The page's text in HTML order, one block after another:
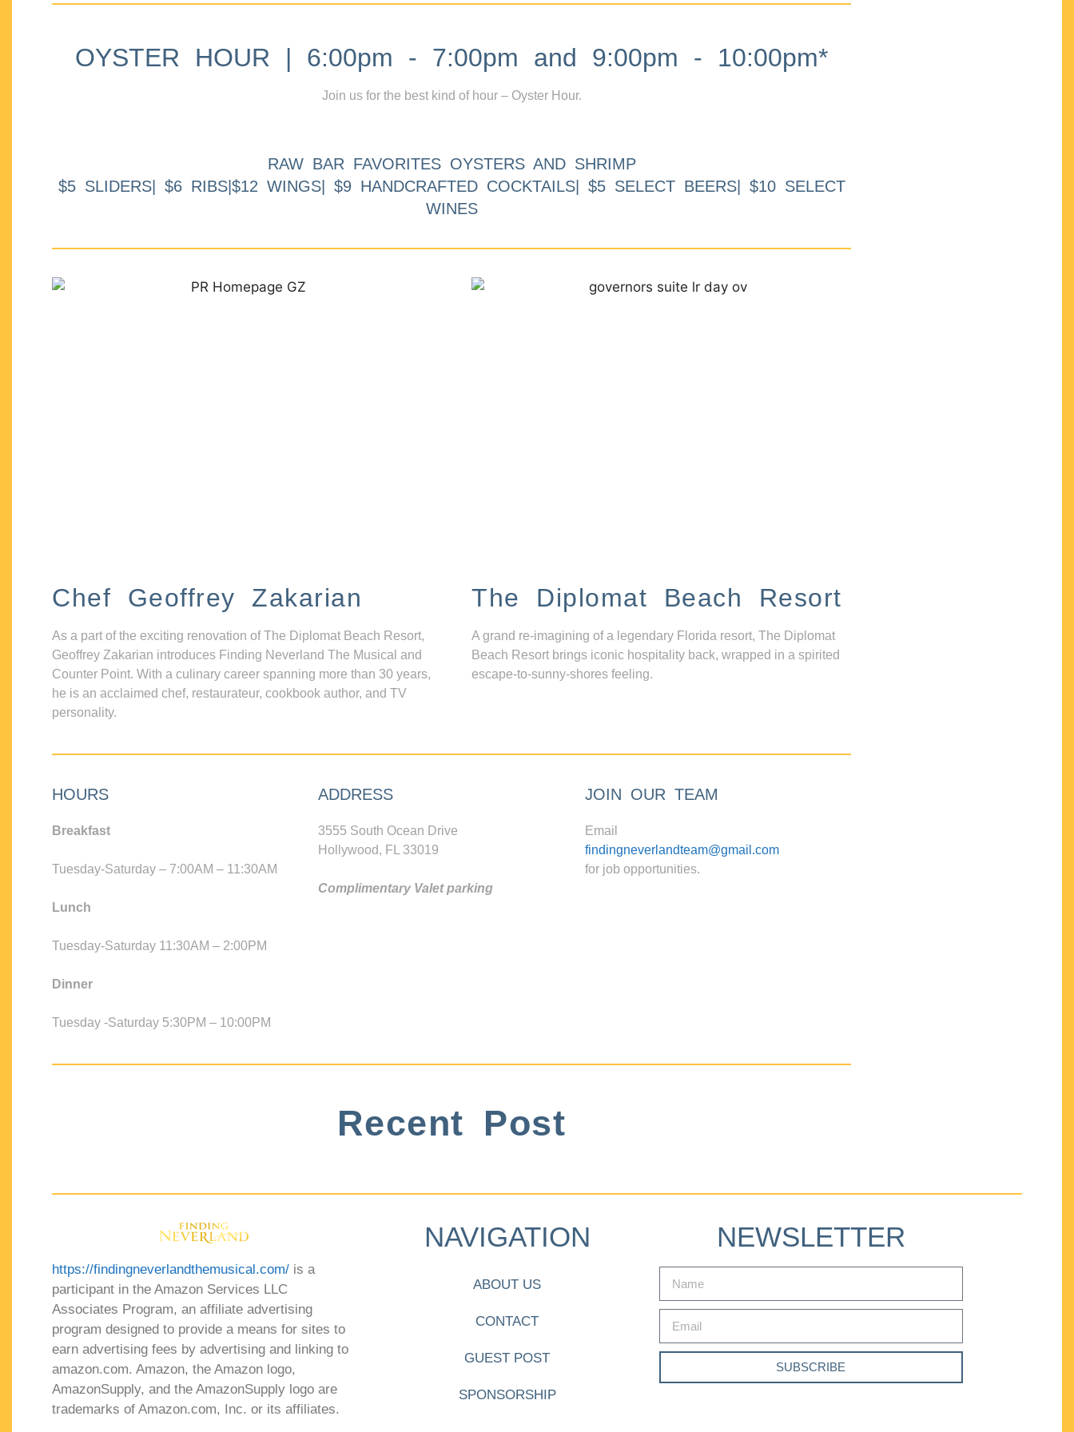
OYSTER HOUR | 6:00pm - 7:00pm and 9:00pm - 10:00pm*
Join us for the best kind of hour – Oyster Hour.
RAW BAR FAVORITES OYSTERS AND SHRIMP
$5 SLIDERS| $6 RIBS|$12 WINGS| $9 HANDCRAFTED COCKTAILS| $5 SELECT BEERS| $10 SELECT
WINES
Chef Geoffrey Zakarian
As a part of the exciting renovation of The Diplomat Beach Resort,
Geoffrey Zakarian introduces Finding Neverland The Musical and
Counter Point. With a culinary career spanning more than 30 years,
he is an acclaimed chef, restaurateur, cookbook author, and TV
personality.
The Diplomat Beach Resort
A grand re-imagining of a legendary Florida resort, The Diplomat
Beach Resort brings iconic hospitality back, wrapped in a spirited
escape-to-sunny-shores feeling.
HOURS
Breakfast
Tuesday-Saturday – 7:00AM – 11:30AM
Lunch
Tuesday-Saturday 11:30AM – 2:00PM
Dinner
Tuesday -Saturday 5:30PM – 10:00PM
ADDRESS
3555 South Ocean Drive
Hollywood, FL 33019
Complimentary Valet parking
JOIN OUR TEAM
Email
findingneverlandteam@gmail.com
for job opportunities.
Recent Post
https://findingneverlandthemusical.com/ is a
participant in the Amazon Services LLC
Associates Program, an affiliate advertising
program designed to provide a means for sites to
earn advertising fees by advertising and linking to
amazon.com. Amazon, the Amazon logo,
AmazonSupply, and the AmazonSupply logo are
trademarks of Amazon.com, Inc. or its affiliates.
NAVIGATION
ABOUT US
CONTACT
GUEST POST
SPONSORSHIP
NEWSLETTER
SUBSCRIBE